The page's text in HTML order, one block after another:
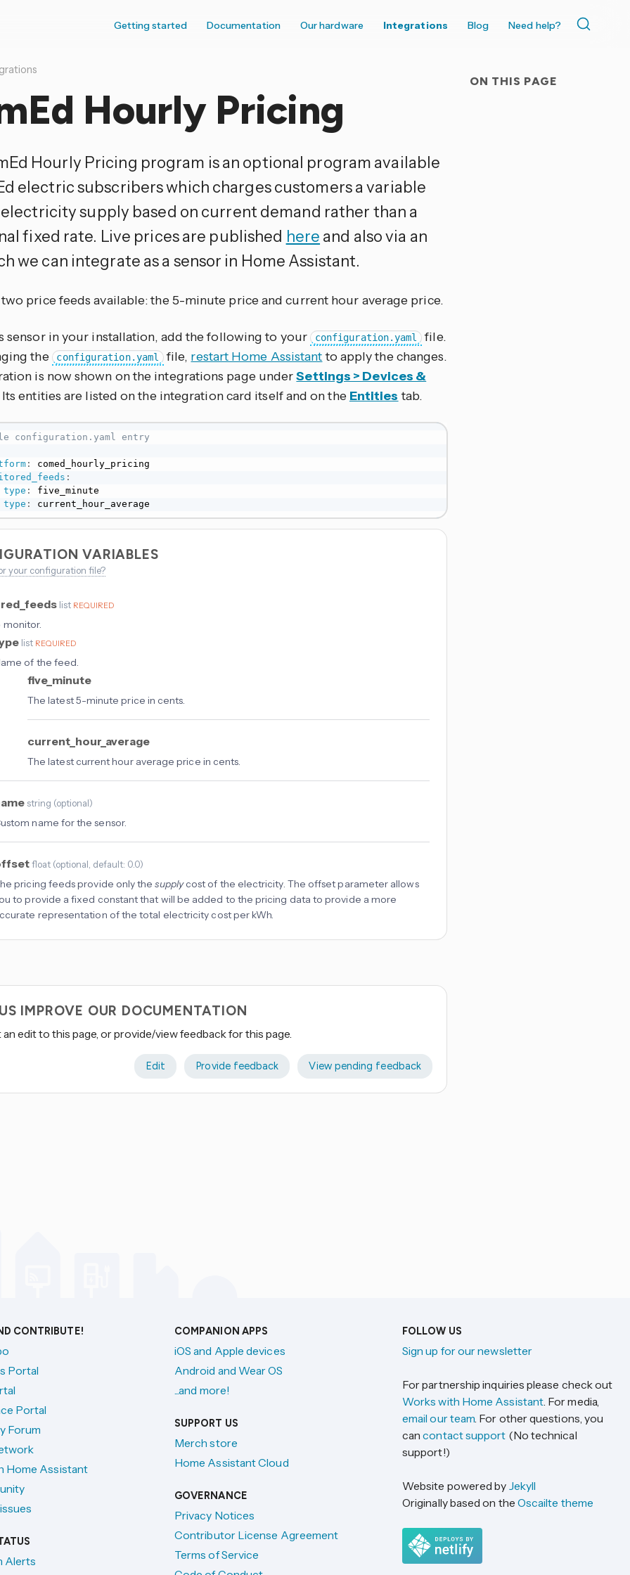
Getting started Documentation Our hardware Integrations Blog Need help?
ON THIS PAGE
Hourly Pricing
Hourly Pricing program is an optional program available
electric subscribers which charges customers a variable
supply based on current demand rather than a
fixed rate. Live prices are published here and also via an
we can integrate as a sensor in Home Assistant.
price feeds available: the 5-minute price and current hour average price.
sensor in your installation, add the following to your configuration.yaml
file.
the
configuration.yaml file, restart Home Assistantto apply the changes.
is now shown on the integrations page underSettings > Devices &
Its entities are listed on the integration card itself and on the Entities tab.
configuration.yaml entry
:
comed_hourly_pricing
:
type :
five_minute
type : current_hour_average
VARIABLES
your configuration file?
list REQUIRED
monitor.
list REQUIRED
of the feed.
five_minute
The latest 5-minute price in cents.
current_hour_average
The latest current hour average price in cents.
string (optional)
name for the sensor.
float (optional, default: 0.0)
pricing feeds provide only thesupplycost of the electricity. The offset parameter allows
to provide a fixed constant that will be added to the pricing data to provide a more
representation of the total electricity cost per kWh.
IMPROVE OUR DOCUMENTATION
an edit to this page, or provide/view feedback for this page.
Edit Provide feedback View pending feedback
CONTRIBUTE!
Portal
Portal
Forum
Home Assistant
Alerts
COMPANION APPS
iOS and Apple devices
Android and Wear OS
...and more!
SUPPORT US
Merch store
Home Assistant Cloud
GOVERNANCE
Privacy Notices
Contributor License Agreement
Terms of Service
FOLLOW US
Sign up for our newsletter
For partnership inquiries please check out
Works with Home Assistant. For media,
email our team. For other questions, you
cancontact support (No technical
support!)
Website powered by Jekyll
Originally based on the Oscailte theme